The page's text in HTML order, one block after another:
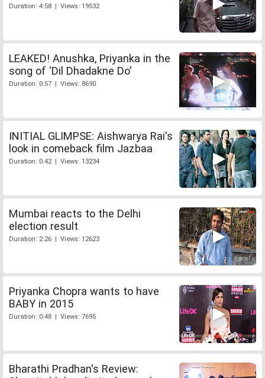
Duration: 4:58 | Views: 19532
LEAKED! Anushka, Priyanka in the
song of 'Dil Dhadakne Do'
Duration: 0:57 | Views: 8690
INITIAL GLIMPSE: Aishwarya Rai's
look in comeback film Jazbaa
Duration: 0:42 | Views: 13234
Mumbai reacts to the Delhi
election result
Duration: 2:26 | Views: 12623
Priyanka Chopra wants to have
BABY in 2015
Duration: 0:48 | Views: 7695
Bharathi Pradhan's Review: